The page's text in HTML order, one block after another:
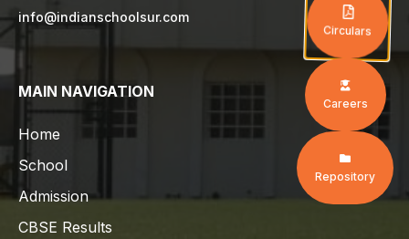
info@indianschoolsur.com
MAIN NAVIGATION
Home
School
Admission
CBSE Results
Circulars
Careers
Repository